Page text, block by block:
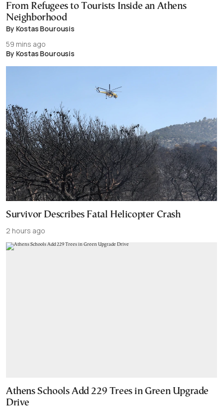
From Refugees to Tourists Inside an Athens
Neighborhood
By Kostas Bourousis
59 mins ago
By Kostas Bourousis
Survivor Describes Fatal Helicopter Crash
2 hours ago
Athens Schools Add 229 Trees in Green Upgrade
Drive